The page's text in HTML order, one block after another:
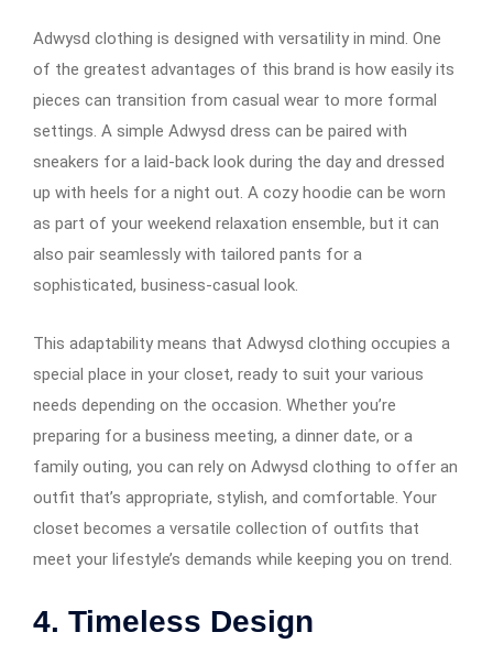
Adwysd clothing is designed with versatility in mind. One
of the greatest advantages of this brand is how easily its
pieces can transition from casual wear to more formal
settings. A simple Adwysd dress can be paired with
sneakers for a laid-back look during the day and dressed
up with heels for a night out. A cozy hoodie can be worn
as part of your weekend relaxation ensemble, but it can
also pair seamlessly with tailored pants for a
sophisticated, business-casual look.
This adaptability means that Adwysd clothing occupies a
special place in your closet, ready to suit your various
needs depending on the occasion. Whether you’re
preparing for a business meeting, a dinner date, or a
family outing, you can rely on Adwysd clothing to offer an
outfit that’s appropriate, stylish, and comfortable. Your
closet becomes a versatile collection of outfits that
meet your lifestyle’s demands while keeping you on trend.
4. Timeless Design